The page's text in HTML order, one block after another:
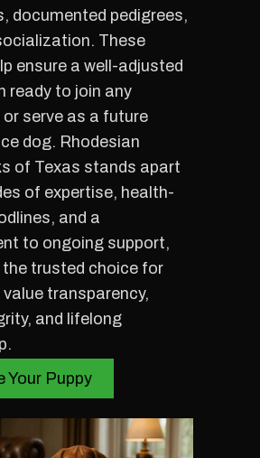
documented pedigrees,
These
ensure a well-adjusted
ready to join any
or serve as a future
dog. Rhodesian
of Texas stands apart
of expertise, health-
and a
to ongoing support,
the trusted choice for
transparency,
and lifelong
Your Puppy